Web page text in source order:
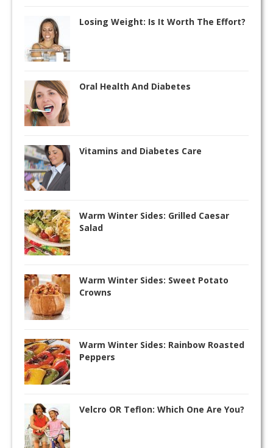
Losing Weight: Is It Worth The Effort?
Oral Health And Diabetes
Vitamins and Diabetes Care
Warm Winter Sides: Grilled Caesar
Salad
Warm Winter Sides: Sweet Potato
Crowns
Warm Winter Sides: Rainbow Roasted
Peppers
Velcro OR Teflon: Which One Are You?